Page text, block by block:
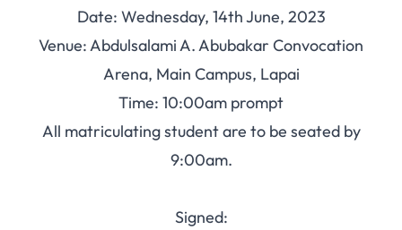
Date: Wednesday, 14th June, 2023
Venue: Abdulsalami A. Abubakar Convocation
Arena, Main Campus, Lapai
Time: 10:00am prompt
All matriculating student are to be seated by
9:00am.
Signed: